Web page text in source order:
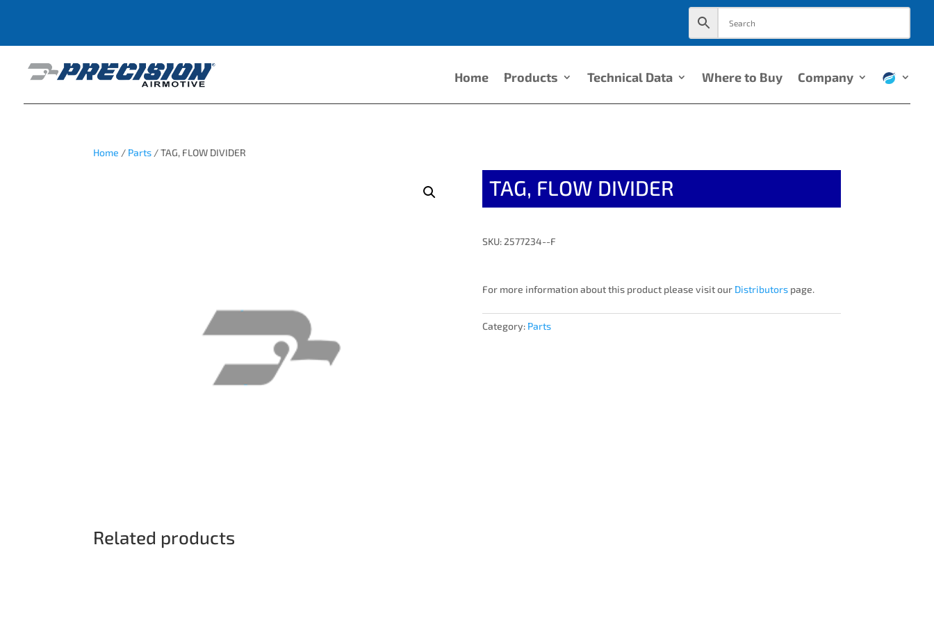
Home Products Technical Data Where to Buy Company
Home / Parts / TAG, FLOW DIVIDER
TAG, FLOW DIVIDER
SKU: 2577234--F
For more information about this product please visit our Distributorspage.
Category: Parts
Related products